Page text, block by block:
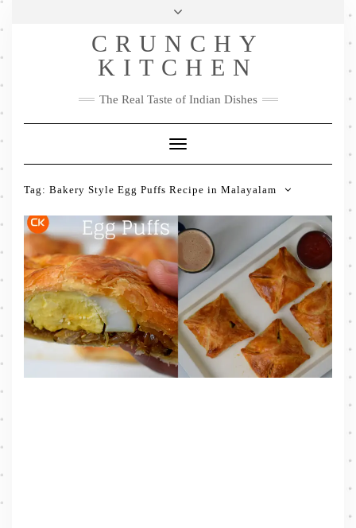
Skip
Privacy Policy
Me
FacebookTwitterPinterestYouTubeInstagramPinterest
CRUNCHY
KITCHEN
The Real Taste of Indian Dishes
Toggle
Navigation
Tag: Bakery Style Egg Puffs Recipe in Malayalam